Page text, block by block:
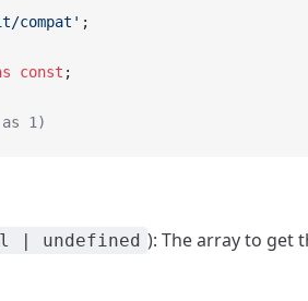
compat' ;
const ;
1)
| undefined ): The array to get